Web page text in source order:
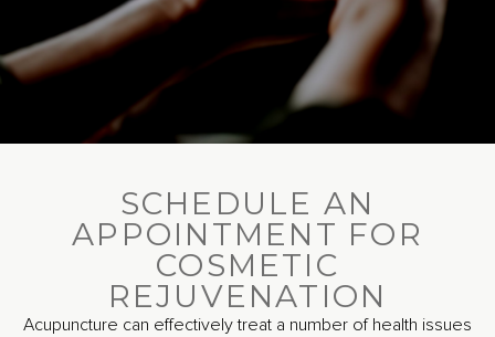
SCHEDULE AN
APPOINTMENT FOR
COSMETIC
REJUVENATION
Acupuncture can effectively treat a number of health issues